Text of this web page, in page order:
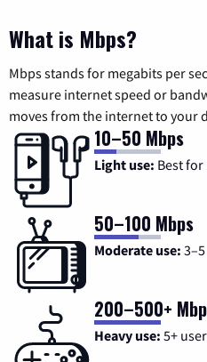
What is Mbps?
Mbps stands for megabits per
measure internet speed or
moves from the internet to your
10–50 Mbps
Light use: Best
50–100 Mbps
Moderate use:
200–500+
Heavy use: 5+